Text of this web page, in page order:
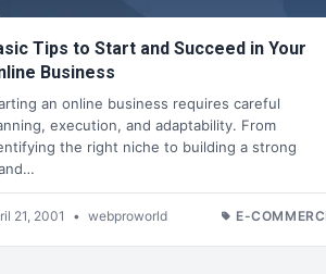
Tips to Start and Succeed in Your
Business
an online business requires careful
execution, and adaptability. From
the right niche to building a strong
21, 2001 • webproworld E-